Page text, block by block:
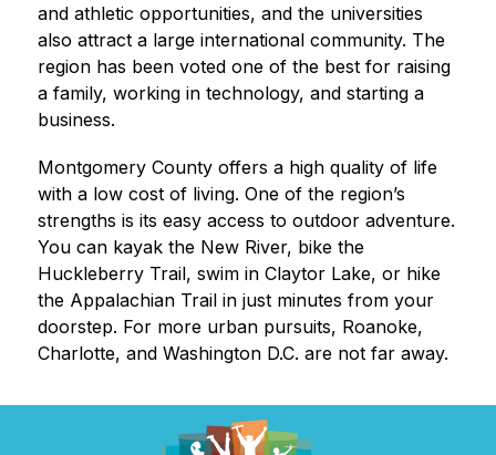
and athletic opportunities, and the universities
also attract a large international community. The
region has been voted one of the best for raising
a family, working in technology, and starting a
business.
Montgomery County offers a high quality of life
with a low cost of living. One of the region’s
strengths is its easy access to outdoor adventure.
You can kayak the New River, bike the
Huckleberry Trail, swim in Claytor Lake, or hike
the Appalachian Trail in just minutes from your
doorstep. For more urban pursuits, Roanoke,
Charlotte, and Washington D.C. are not far away.